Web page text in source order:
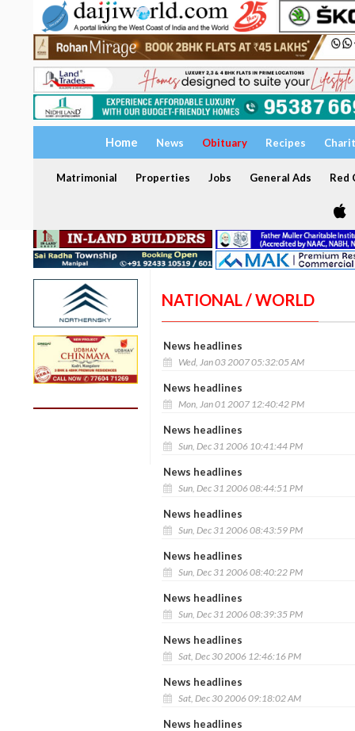
Home News Obituary Recipes
Matrimonial Properties Jobs General Ads Red
NATIONAL / WORLD
News headlines
Wed, Jan 03 2007 05:32:05 AM
News headlines
Mon, Jan 01 2007 12:40:42 PM
News headlines
Sun, Dec 31 2006 10:41:44 PM
News headlines
Sun, Dec 31 2006 08:44:51 PM
News headlines
Sun, Dec 31 2006 08:43:59 PM
News headlines
Sun, Dec 31 2006 08:40:22 PM
News headlines
Sun, Dec 31 2006 08:39:35 PM
News headlines
Sat, Dec 30 2006 12:46:16 PM
News headlines
Sat, Dec 30 2006 09:18:02 AM
News headlines